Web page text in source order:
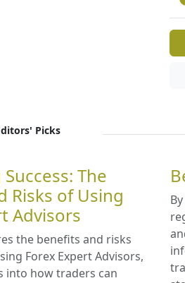
Picks
The
Risks of Using
Advisors
the benefits and risks
Forex Expert Advisors,
into how traders can